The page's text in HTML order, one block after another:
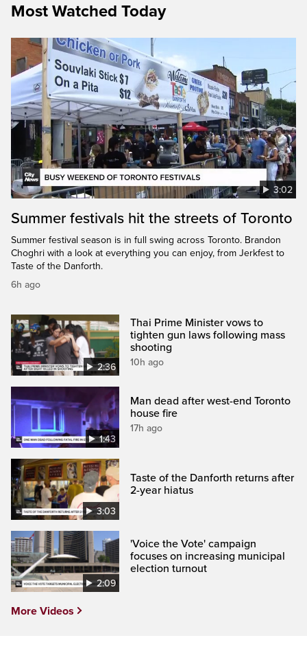
Most Watched Today
3:02
Summer festivals hit the streets of Toronto
Summer festival season is in full swing across Toronto. Brandon
Choghri with a look at everything you can enjoy, from Jerkfest to
Taste of the Danforth.
6h ago
2:36
Thai Prime Minister vows to
tighten gun laws following mass
shooting
10h ago
1:43
Man dead after west-end Toronto
house fire
17h ago
3:03
Taste of the Danforth returns after
2-year hiatus
2:09
'Voice the Vote' campaign
focuses on increasing municipal
election turnout
More Videos